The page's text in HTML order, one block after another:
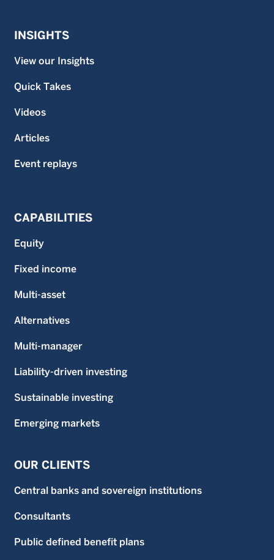
INSIGHTS
View our Insights
Quick Takes
Videos
Articles
Event replays
CAPABILITIES
Equity
Fixed income
Multi-asset
Alternatives
Multi-manager
Liability-driven investing
Sustainable investing
Emerging markets
OUR CLIENTS
Central banks and sovereign institutions
Consultants
Public defined benefit plans